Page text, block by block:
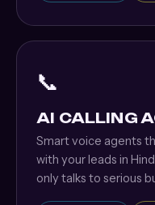
📞
AI CALLING
Smart voice agents
with your leads in
only talks to serious